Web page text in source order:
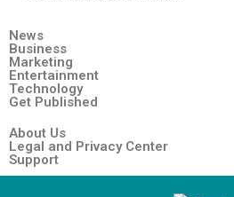
News
Business
Marketing
Entertainment
Technology
Get Published
About Us
Legal and Privacy Center
Support